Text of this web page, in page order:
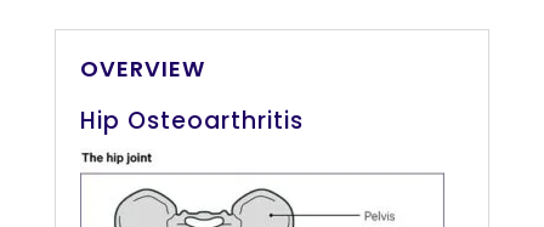
OVERVIEW
Hip Osteoarthritis